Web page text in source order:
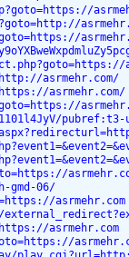
asrmehr.com/
asrmehr.com/
pubref:t3-
gmd-06/
asrmehr.com
asrmehr.com